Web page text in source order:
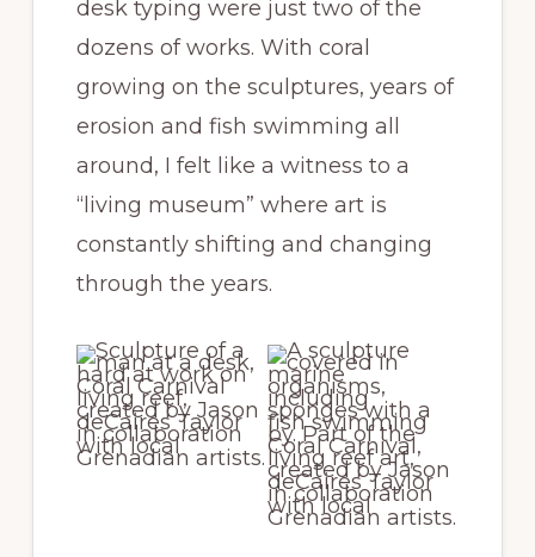
desk typing were just two of the
dozens of works. With coral
growing on the sculptures, years of
erosion and fish swimming all
around, I felt like a witness to a
“living museum” where art is
constantly shifting and changing
through the years.